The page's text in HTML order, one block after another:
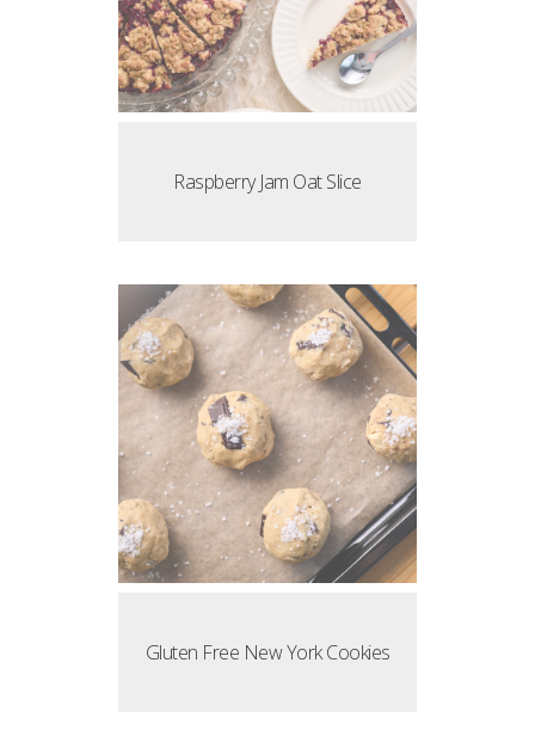
Raspberry Jam Oat Slice
Gluten Free New York Cookies